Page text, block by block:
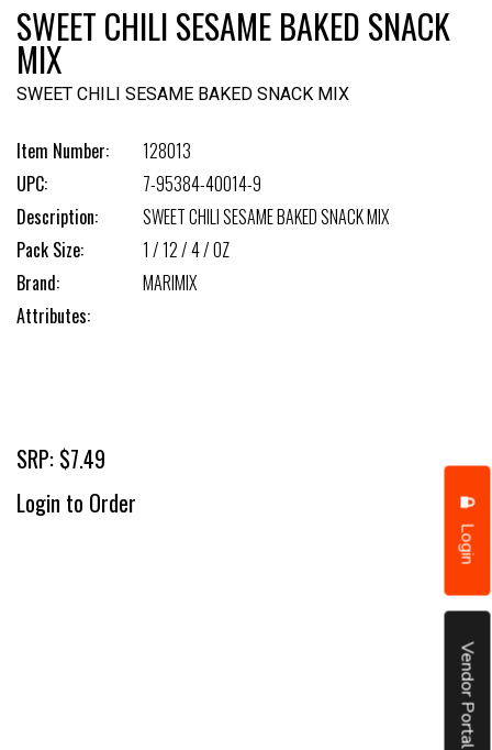
Login
Vendor Portal
SWEET CHILI SESAME BAKED SNACK
MIX
SWEET CHILI SESAME BAKED SNACK MIX
Item Number:
128013
UPC:
7-95384-40014-9
Description:
SWEET CHILI SESAME BAKED SNACK MIX
Pack Size:
1 / 12 / 4 / OZ
Brand:
MARIMIX
Attributes:
SRP: $7.49
Login to Order